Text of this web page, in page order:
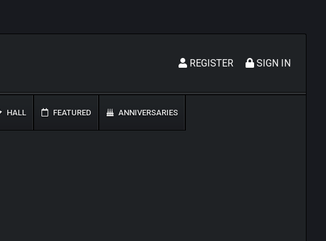
SIGN IN
REGISTER
HALL FEATURED ANNIVERSARIES